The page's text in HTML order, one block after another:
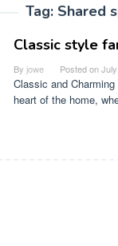
Tag: Shared
Classic style
By jowe Posted on
Classic and
heart of the home,